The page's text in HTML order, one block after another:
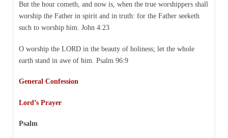
But the hour cometh, and now is, when the true worshippers shall
worship the Father in spirit and in truth: for the Father seeketh
such to worship him. John 4:23
O worship the LORD in the beauty of holiness; let the whole
earth stand in awe of him. Psalm 96:9
General Confession
Lord’s Prayer
Psalm